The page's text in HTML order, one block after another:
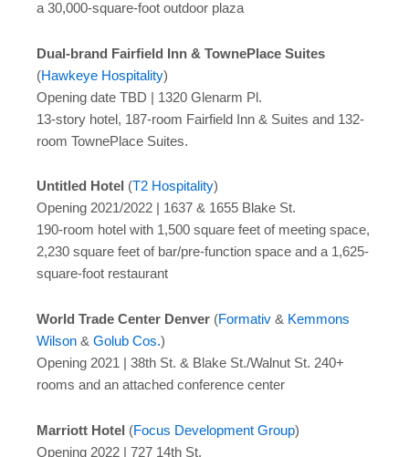
a 30,000-square-foot outdoor plaza
Dual-brand Fairfield Inn & TownePlace Suites
(Hawkeye Hospitality)
Opening date TBD | 1320 Glenarm Pl.
13-story hotel, 187-room Fairfield Inn & Suites and 132-
room TownePlace Suites.
Untitled Hotel (T2 Hospitality)
Opening 2021/2022 | 1637 & 1655 Blake St.
190-room hotel with 1,500 square feet of meeting space,
2,230 square feet of bar/pre-function space and a 1,625-
square-foot restaurant
World Trade Center Denver (Formativ & Kemmons
Wilson & Golub Cos.)
Opening 2021 | 38th St. & Blake St./Walnut St. 240+
rooms and an attached conference center
Marriott Hotel (Focus Development Group)
Opening 2022 | 727 14th St.